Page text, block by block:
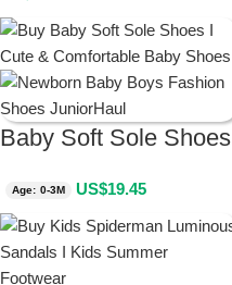
Baby Soft Sole Shoes
Age: 0-3M US$19.45